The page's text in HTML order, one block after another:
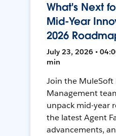
What's Next
Mid-Year
2026
July 23, 2026 •
min
Join the
Management
unpack mid-year
the latest Agent
advancements,